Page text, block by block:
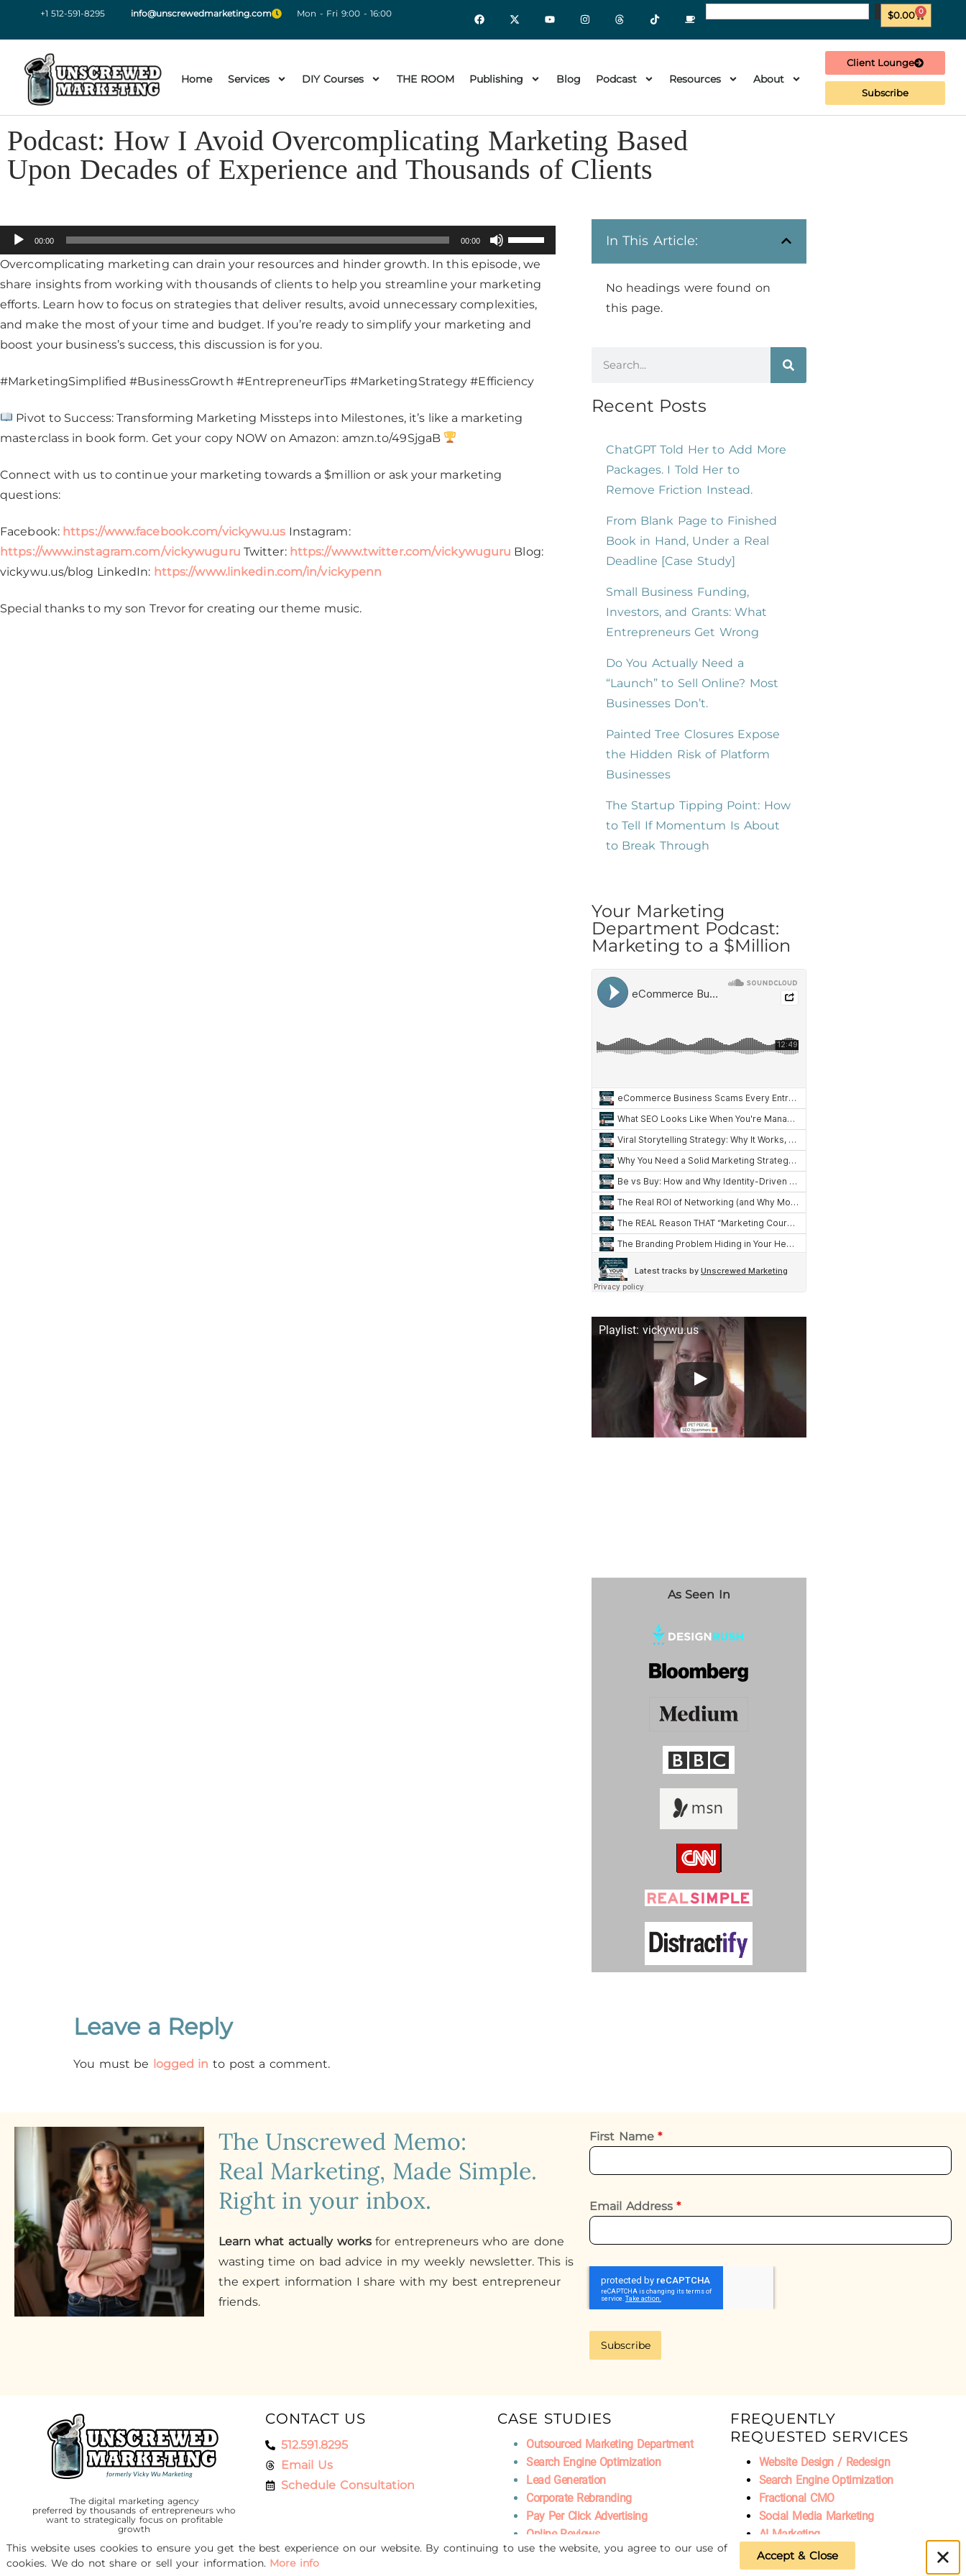
+1 512-591-8295 info@unscrewedmarketing.com Mon - Fri 9:00 - 16:00 $0.00 0
Home Services DIY Courses THE ROOM Publishing Blog Podcast Resources About
Client Lounge
Subscribe
Podcast: How I Avoid Overcomplicating Marketing Based
Upon Decades of Experience and Thousands of Clients
Audio
Player
00:00 00:00
Use
Up/Down
Overcomplicating marketing can drain your resources and hinder growth. In this episode, we
share insights from working with thousands of clients to help you streamline your marketing
efforts. Learn how to focus on strategies that deliver results, avoid unnecessary complexities,
and make the most of your time and budget. If you’re ready to simplify your marketing and
boost your business’s success, this discussion is for you.
#MarketingSimplified #BusinessGrowth #EntrepreneurTips #MarketingStrategy #Efficiency
Pivot to Success: Transforming Marketing Missteps into Milestones, it’s like a marketing
masterclass in book form. Get your copy NOW on Amazon: amzn.to/49SjgaB
Connect with us to continue your marketing towards a $million or ask your marketing
questions:
Facebook: https://www.facebook.com/vickywu.us Instagram:
https://www.instagram.com/vickywuguru Twitter: https://www.twitter.com/vickywuguru Blog:
vickywu.us/blog LinkedIn: https://www.linkedin.com/in/vickypenn
Special thanks to my son Trevor for creating our theme music.
In This Article:
No headings were found on
this page.
Recent Posts
ChatGPT Told Her to Add More
Packages. I Told Her to
Remove Friction Instead.
From Blank Page to Finished
Book in Hand, Under a Real
Deadline [Case Study]
Small Business Funding,
Investors, and Grants: What
Entrepreneurs Get Wrong
Do You Actually Need a
“Launch” to Sell Online? Most
Businesses Don’t.
Painted Tree Closures Expose
the Hidden Risk of Platform
Businesses
The Startup Tipping Point: How
to Tell If Momentum Is About
to Break Through
Your Marketing
Department Podcast:
Marketing to a $Million
Playlist: vickywu.us
As Seen In
Leave a Reply
You must be logged in to post a comment.
The Unscrewed Memo:
Real Marketing, Made Simple.
Right in your inbox.
Learn what actually worksfor entrepreneurs who are done
wasting time on bad advice in my weekly newsletter. This is
the expert information I share with my best entrepreneur
friends.
First Name*
Email Address*
Subscribe
The digital marketing agency
preferred by thousands of entrepreneurs who
want to strategically focus on profitable
growth
CONTACT US
512.591.8295
Email Us
Schedule Consultation
CASE STUDIES
Outsourced Marketing Department
Search Engine Optimization
Lead Generation
Corporate Rebranding
Pay Per Click Advertising
Online Reviews
FREQUENTLY
REQUESTED SERVICES
Website Design / Redesign
Search Engine Optimization
Fractional CMO
Social Media Marketing
AI Marketing
© 2016-2026 Unscrewed Marketing Privacy Policy|Refund Policy
This website uses cookies to ensure you get the best experience on our website. By continuing to use the website, you agree to our use of
cookies. We do not share or sell your information. More info
Accept & Close